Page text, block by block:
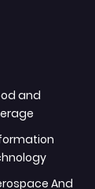
and
And